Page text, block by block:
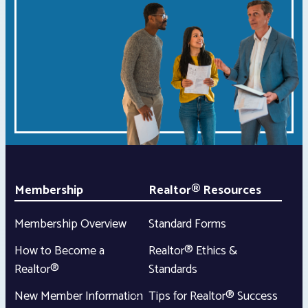
Membership
Membership Overview
How to Become a
Realtor®
New Member Information
Realtor® Resources
Standard Forms
Realtor® Ethics &
Standards
Tips for Realtor® Success